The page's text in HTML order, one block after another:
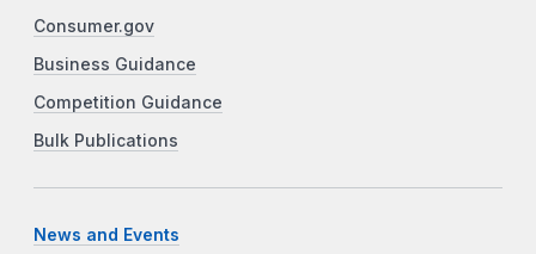
Consumer.gov
Business Guidance
Competition Guidance
Bulk Publications
News and Events